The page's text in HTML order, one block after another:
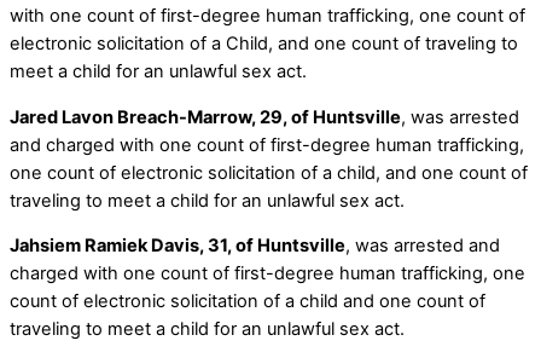
with one count of first-degree human trafficking, one count of
electronic solicitation of a Child, and one count of traveling to
meet a child for an unlawful sex act.
Jared Lavon Breach-Marrow, 29, of Huntsville, was arrested
and charged with one count of first-degree human trafficking,
one count of electronic solicitation of a child, and one count of
traveling to meet a child for an unlawful sex act.
Jahsiem Ramiek Davis, 31, of Huntsville, was arrested and
charged with one count of first-degree human trafficking, one
count of electronic solicitation of a child and one count of
traveling to meet a child for an unlawful sex act.